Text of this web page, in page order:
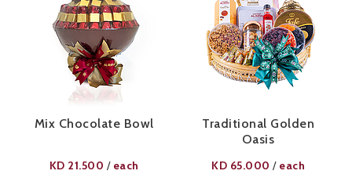
Mix Chocolate Bowl
KD 21.500 / each
Traditional Golden
Oasis
KD 65.000 / each